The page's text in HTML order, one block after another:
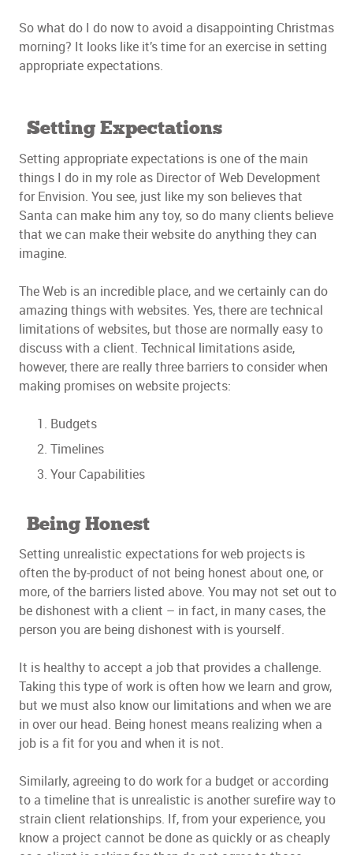
So what do I do now to avoid a disappointing Christmas
morning? It looks like it’s time for an exercise in setting
appropriate expectations.
Setting Expectations
Setting appropriate expectations is one of the main
things I do in my role as Director of Web Development
for Envision. You see, just like my son believes that
Santa can make him any toy, so do many clients believe
that we can make their website do anything they can
imagine.
The Web is an incredible place, and we certainly can do
amazing things with websites. Yes, there are technical
limitations of websites, but those are normally easy to
discuss with a client. Technical limitations aside,
however, there are really three barriers to consider when
making promises on website projects:
Budgets
Timelines
Your Capabilities
Being Honest
Setting unrealistic expectations for web projects is
often the by-product of not being honest about one, or
more, of the barriers listed above. You may not set out to
be dishonest with a client – in fact, in many cases, the
person you are being dishonest with is yourself.
It is healthy to accept a job that provides a challenge.
Taking this type of work is often how we learn and grow,
but we must also know our limitations and when we are
in over our head. Being honest means realizing when a
job is a fit for you and when it is not.
Similarly, agreeing to do work for a budget or according
to a timeline that is unrealistic is another surefire way to
strain client relationships. If, from your experience, you
know a project cannot be done as quickly or as cheaply